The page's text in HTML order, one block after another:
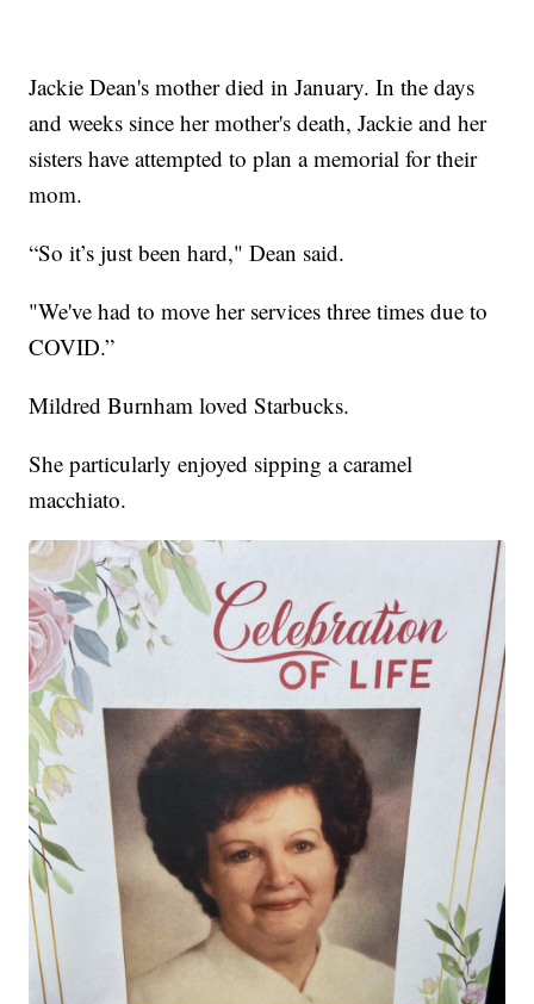
Jackie Dean's mother died in January. In the days
and weeks since her mother's death, Jackie and her
sisters have attempted to plan a memorial for their
mom.
“So it’s just been hard," Dean said.
"We've had to move her services three times due to
COVID.”
Mildred Burnham loved Starbucks.
She particularly enjoyed sipping a caramel
macchiato.